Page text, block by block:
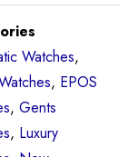
Watches,
, EPOS
, Gents
, Luxury